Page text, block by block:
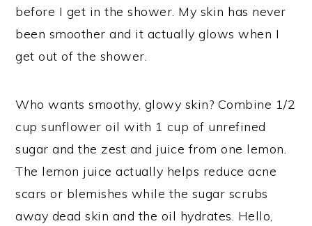
before I get in the shower. My skin has never
been smoother and it actually glows when I
get out of the shower.
Who wants smoothy, glowy skin? Combine 1/2
cup sunflower oil with 1 cup of unrefined
sugar and the zest and juice from one lemon.
The lemon juice actually helps reduce acne
scars or blemishes while the sugar scrubs
away dead skin and the oil hydrates. Hello,